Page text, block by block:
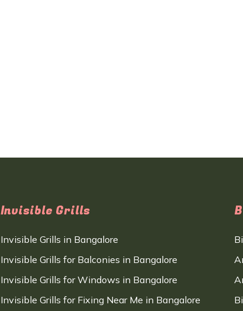
Invisible Grills
Invisible Grills in Bangalore
Invisible Grills for Balconies in Bangalore
Invisible Grills for Windows in Bangalore
Invisible Grills for Fixing Near Me in Bangalore